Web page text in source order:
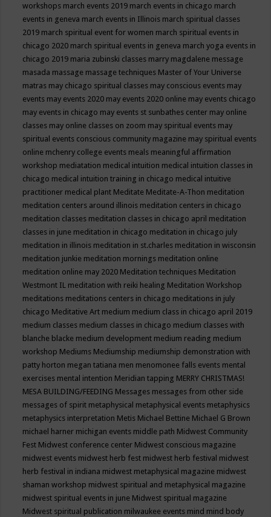
workshops march events 2019 march events in chicago march
events in geneva march events in Illinois march spiritual classes
2019 march spiritual event for women march spiritual events in
chicago 2020 march spiritual events in geneva march yoga events in
chicago 2019 maria zubinski classes marry magdalene message
masada massage massage techniques Master of Your Universe
matras may chicago spiritual classes may conscious events may
events may events 2020 may events 2020 online may events chicago
may events in chicago may events st sunbathes center may online
classes may online classes on zoom may spiritual events may
spiritual events conscious community magazine may spiritual events
online mchenry college events meals meaningful affirmation
workshop mediatation medical intuition medical intuition classes in
chicago medical intuition training in chicago medical intuitive
practitioner medical plant Meditate Meditate-A-Thon meditation
meditation centers around illinois meditation centers in chicago
meditation classes meditation classes in chicago april meditation
classes in june meditation in chicago meditation in chicago july
meditation in illinois meditation in st.charles meditation in wisconsin
meditation junkie meditation mornings meditation online
meditation online may 2020 Meditation techniques Meditation
Westmont IL meditation with reiki healing Meditation Workshop
meditations meditations centers in chicago meditations in july
chicago Meditative Art medium medium class in chicago april 2019
medium classes medium classes in chicago medium classes with
blanche blacke medium development medium reading medium
workshop Mediums Mediumship mediumship demonstration with
patty horton megan tatiana men menomonee falls events mental
exercises mental intention Meridian tapping MERRY CHRISTMAS!
MESA BUILDING/FEEDING Messages messages from other side
messages of spirit metaphysical metaphysical events metaphysics
metaphysics interpretation Metis Michael Bettine Michael G Brown
michael harner michigan events middle path Midwest Community
Fest Midwest conference center Midwest conscious magazine
midwest events midwest herb fest midwest herb festival midwest
herb festival in indiana midwest metaphysical magazine midwest
shaman workshop midwest spiritual and metaphysical magazine
midwest spiritual events in june Midwest spiritual magazine
Midwest spiritual publication milwaukee events mind mind body